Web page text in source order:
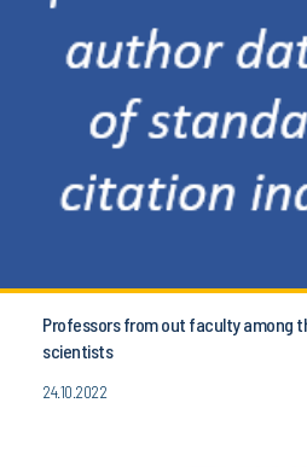
Professors from out faculty among
scientists
24.10.2022